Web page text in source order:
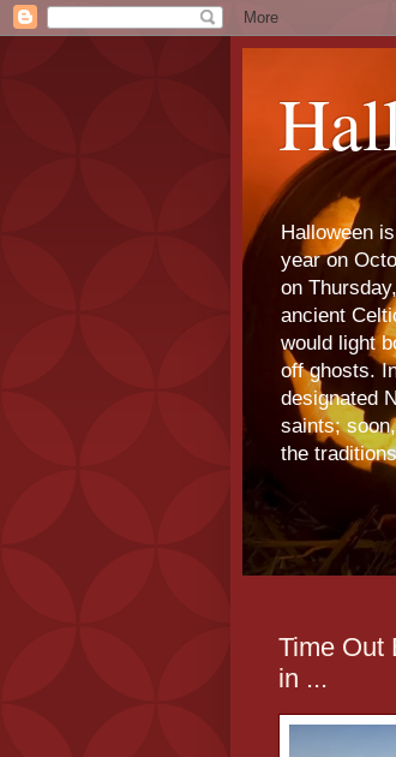
Halloween
year on
on
ancient
would light
off ghosts.
designated
saints;
the
Time Out
in ...